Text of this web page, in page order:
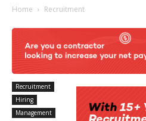
Home Recruitment
Recruitment
Hiring
Management